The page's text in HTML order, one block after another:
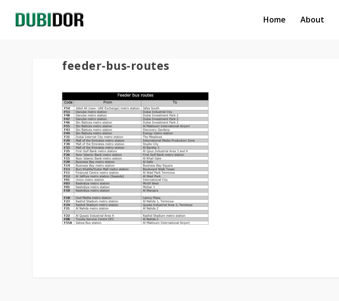
Home About
feeder-bus-routes